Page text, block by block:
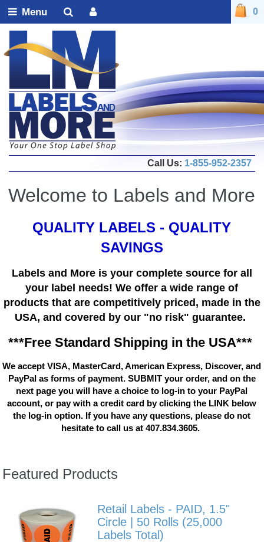
Welcome to Labels and More
QUALITY LABELS - QUALITY
SAVINGS
Labels and More is your complete source for all
your label needs! We offer a wide range of
products that are competitively priced, made in the
USA, and covered by our "no risk" guarantee.
***Free Standard Shipping in the USA***
We accept VISA, MasterCard, American Express, Discover, and
PayPal as forms of payment. SUBMIT your order, and on the
next page you will have a choice to log-in to your PayPal
account, or pay with a credit card by clicking the LINK below
the log-in option. If you have any questions, please do not
hesitate to call us at 407.834.3605.
Featured Products
Retail Labels - PAID, 1.5"
Circle | 50 Rolls (25,000
Labels Total)
0
Call Us: 1-855-952-2357
Menu